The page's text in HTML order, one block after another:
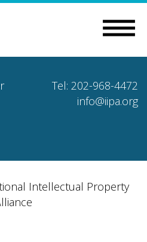
Tel: 202-968-4472
info@iipa.org
Intellectual Property